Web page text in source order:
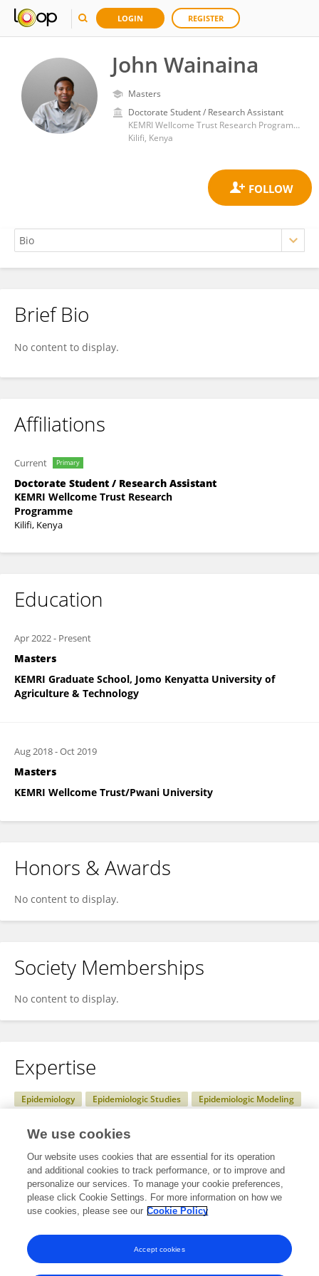
LOGIN REGISTER
John Wainaina
Masters
Doctorate Student / Research Assistant
KEMRI Wellcome Trust Research Programme
Kilifi, Kenya
John Wainaina
Brief Bio
No content to display.
Affiliations
Current Primary
Doctorate Student / Research Assistant
KEMRI Wellcome Trust Research
Programme
Kilifi, Kenya
Education
Apr 2022- Present
Masters
KEMRI Graduate School, Jomo Kenyatta University of
Agriculture & Technology
Aug 2018-Oct 2019
Masters
KEMRI Wellcome Trust/Pwani University
Honors & Awards
No content to display.
Society Memberships
No content to display.
Expertise
Epidemiology Epidemiologic Studies
Epidemiologic Modeling
Statistical data analysis
Specialty
No content to display.
We use cookies
Our website uses cookies that are essential for its operation
and additional cookies to track performance, or to improve and
personalize our services. To manage your cookie preferences,
please click Cookie Settings. For more information on how we
use cookies, please see our Cookie Policy
Accept cookies